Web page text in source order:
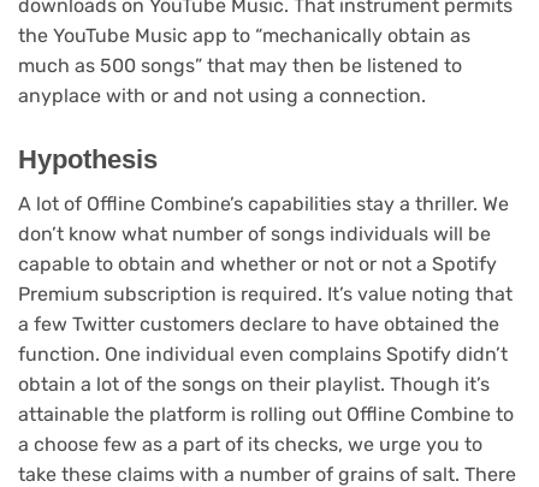
downloads on YouTube Music. That instrument permits
the YouTube Music app to “mechanically obtain as
much as 500 songs” that may then be listened to
anyplace with or and not using a connection.
Hypothesis
A lot of Offline Combine’s capabilities stay a thriller. We
don’t know what number of songs individuals will be
capable to obtain and whether or not or not a Spotify
Premium subscription is required. It’s value noting that
a few Twitter customers declare to have obtained the
function. One individual even complains Spotify didn’t
obtain a lot of the songs on their playlist. Though it’s
attainable the platform is rolling out Offline Combine to
a choose few as a part of its checks, we urge you to
take these claims with a number of grains of salt. There